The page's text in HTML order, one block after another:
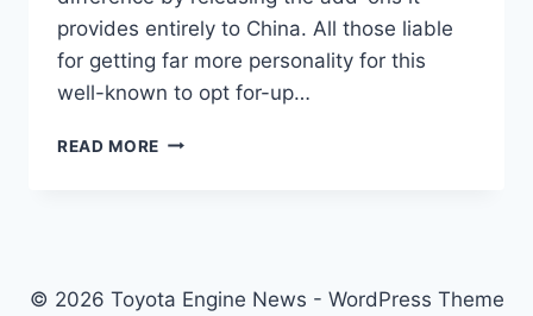
provides entirely to China. All those liable
for getting far more personality for this
well-known to opt for-up…
READ MORE 2022
© 2026 Toyota Engine News - WordPress Theme